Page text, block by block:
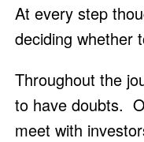
At every step
deciding whether
Throughout the
to have doubts.
meet with